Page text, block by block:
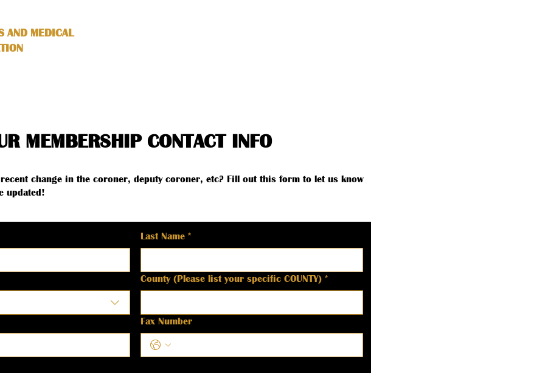
AND MEDICAL
MEMBERSHIP CONTACT INFO
recent change in the coroner, deputy coroner, etc? Fill out this form to let us know
updated!
Last Name *
County (Please list your specific COUNTY) *
Fax Number